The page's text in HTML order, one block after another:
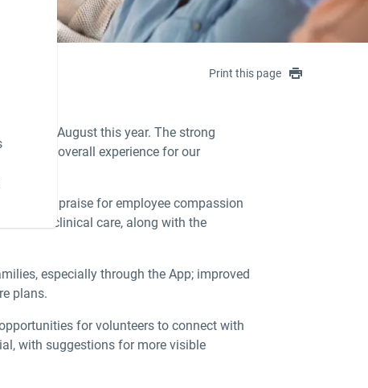
Print this page
in August this year. The strong
as the overall experience for our
was praise for employee compassion
in clinical care, along with the
especially through the App; improved
plans.
for volunteers to connect with
with suggestions for more visible